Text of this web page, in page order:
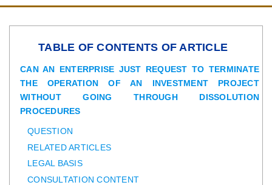
TABLE OF CONTENTS OF ARTICLE
CAN AN ENTERPRISE JUST REQUEST TO TERMINATE
THE OPERATION OF AN INVESTMENT PROJECT
WITHOUT GOING THROUGH DISSOLUTION
PROCEDURES
QUESTION
RELATED ARTICLES
LEGAL BASIS
CONSULTATION CONTENT